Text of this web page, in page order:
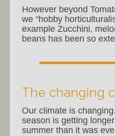
However beyond
we “hobby
example Zucchini,
beans has been so
The changing
Our climate is
season is getting
summer than it was